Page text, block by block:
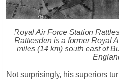
Royal Air Force Station
Rattlesden is a former Royal
miles (14 km) south east of
Not surprisingly, his superiors